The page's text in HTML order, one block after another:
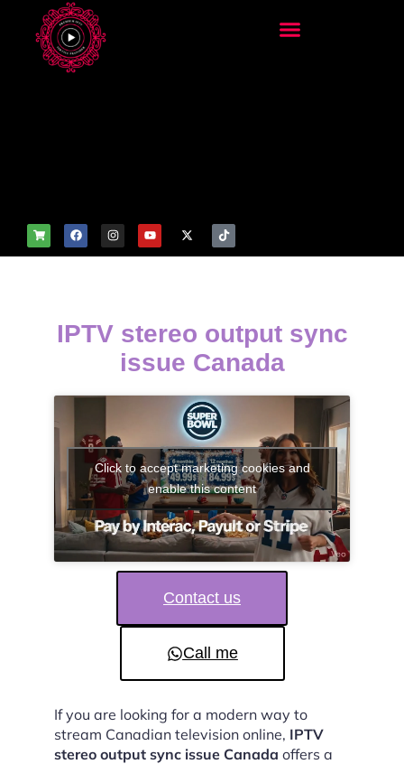
IPTV stereo output sync
issue Canada
Click to accept marketing cookies and
enable this content
Contact us
Call me
If you are looking for a modern way to
stream Canadian television online, IPTV
stereo output sync issue Canada offers a